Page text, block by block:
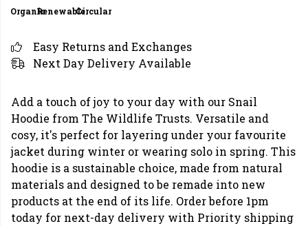
OrganicRenewableCircular
Easy Returns and Exchanges
Next Day Delivery Available
Add a touch of joy to your day with our Snail
Hoodie from The Wildlife Trusts. Versatile and
cosy, it's perfect for layering under your favourite
jacket during winter or wearing solo in spring. This
hoodie is a sustainable choice, made from natural
materials and designed to be remade into new
products at the end of its life. Order before 1pm
today for next-day delivery with Priority shipping